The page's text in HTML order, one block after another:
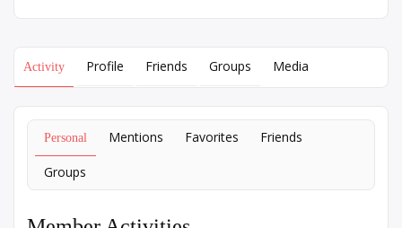
Activity Profile Friends Groups Media
Personal Mentions Favorites Friends
Groups